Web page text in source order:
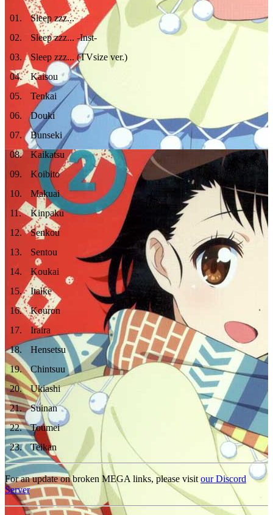
01 .
Sleep zzz...
02.
Sleep zzz... -Inst-
03.
Sleep zzz... (TVsize ver.)
04.
Kaisou
05.
Tenkai
06.
Douki
07.
Bunseki
08.
Kaikatsu
09.
Koibito
10.
Makuai
11.
Kinpaku
12.
Senkou
13.
Sentou
14.
Koukai
15.
Itaike
16.
Kouron
17.
Iraira
18.
Hensetsu
19.
Chintsuu
20.
Ukiashi
21.
Suinan
22.
Toumei
23. Teikan
For an update on broken MEGA links, please visit our Discord
Server